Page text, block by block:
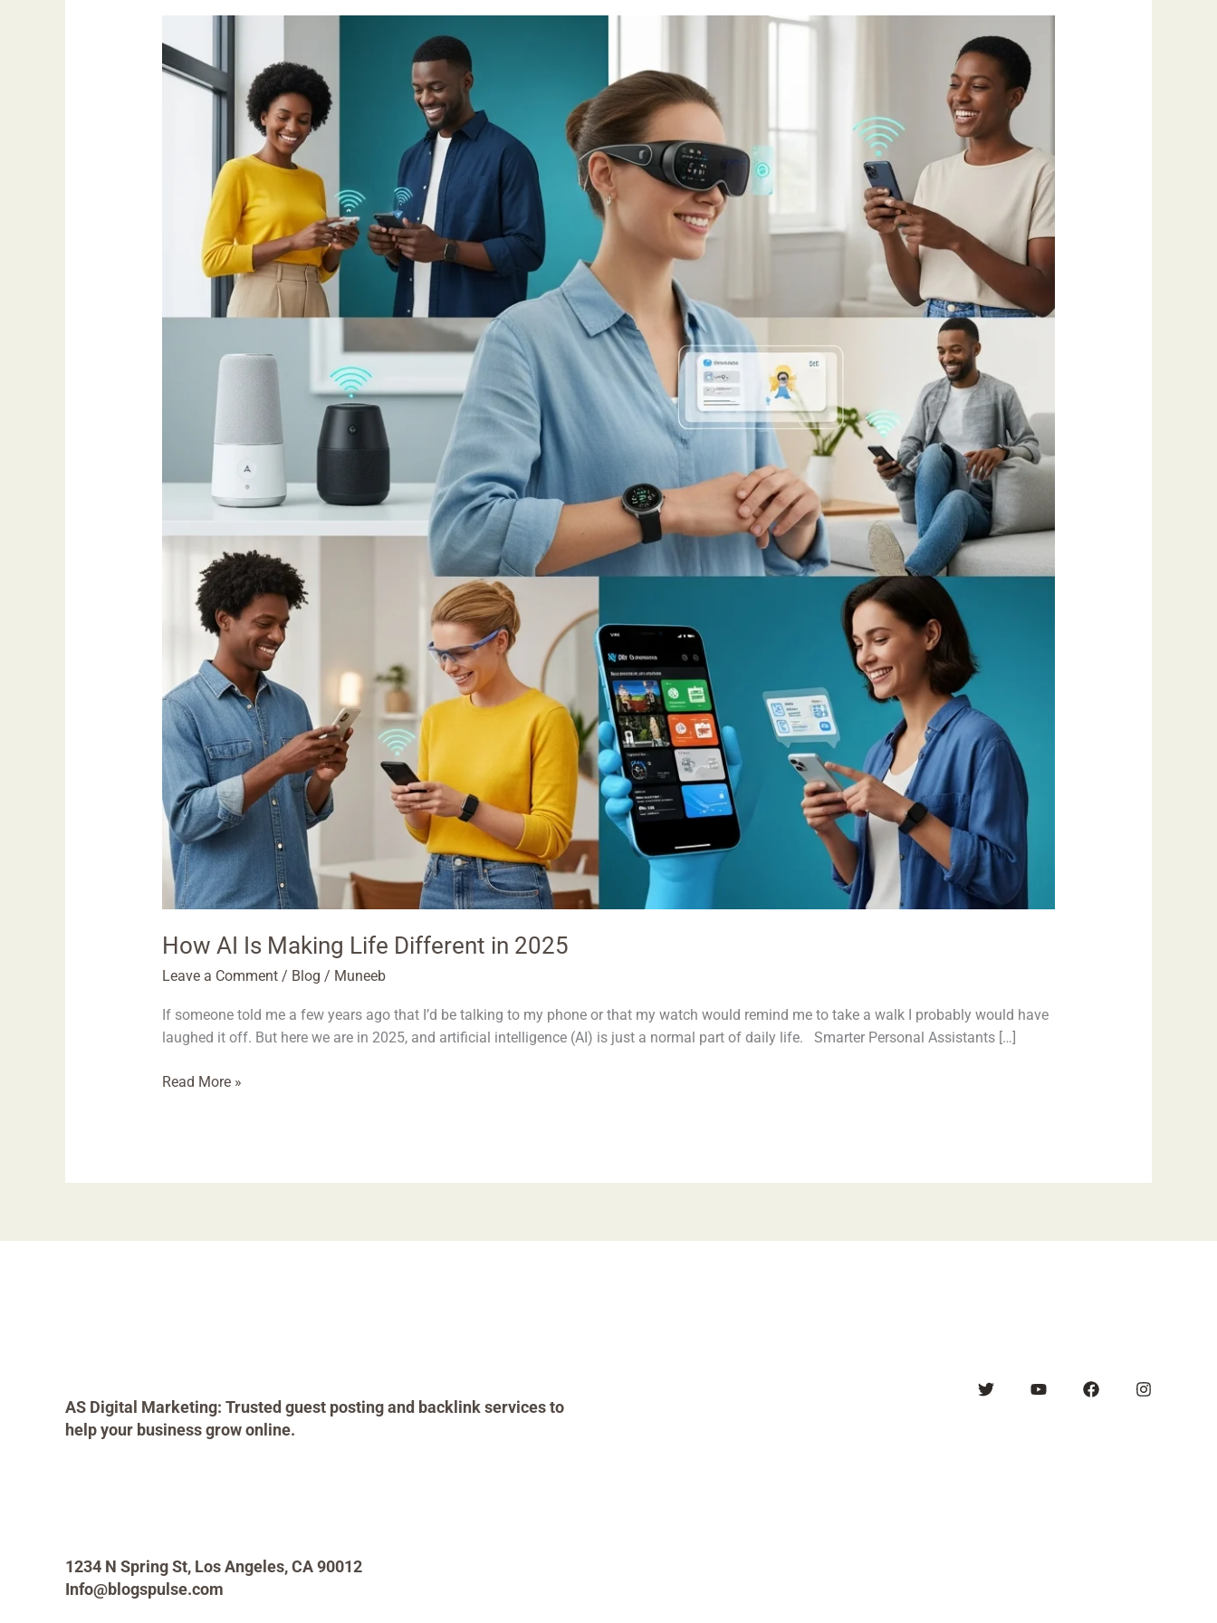
How AI Is Making Life Different in 2025
Leave a Comment / Blog / Muneeb
If someone told me a few years ago that I’d be talking to my phone or that my watch would remind me to take a walk I probably would have
laughed it off. But here we are in 2025, and artificial intelligence (AI) is just a normal part of daily life. Smarter Personal Assistants […]
AI
Is
Making
Read More »
AS Digital Marketing: Trusted guest posting and backlink services to
help your business grow online.
1234 N Spring St, Los Angeles, CA 90012
Info@blogspulse.com